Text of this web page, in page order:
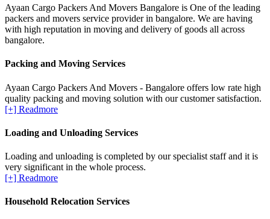
Ayaan Cargo Packers And Movers Bangalore is One of the leading
packers and movers service provider in bangalore. We are having
with high reputation in moving and delivery of goods all across
bangalore.
Packing and Moving Services
Ayaan Cargo Packers And Movers - Bangalore offers low rate high
quality packing and moving solution with our customer satisfaction.
[+] Readmore
Loading and Unloading Services
Loading and unloading is completed by our specialist staff and it is
very significant in the whole process.
[+] Readmore
Household Relocation Services